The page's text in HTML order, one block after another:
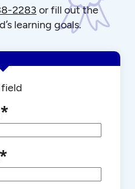
2283 or fill out the
learning goals.
*
*